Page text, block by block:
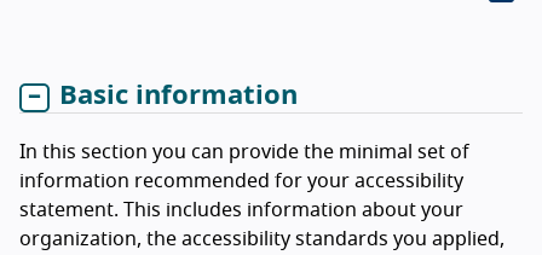
Basic information
In this section you can provide the minimal set of
information recommended for your accessibility
statement. This includes information about your
organization, the accessibility standards you applied,